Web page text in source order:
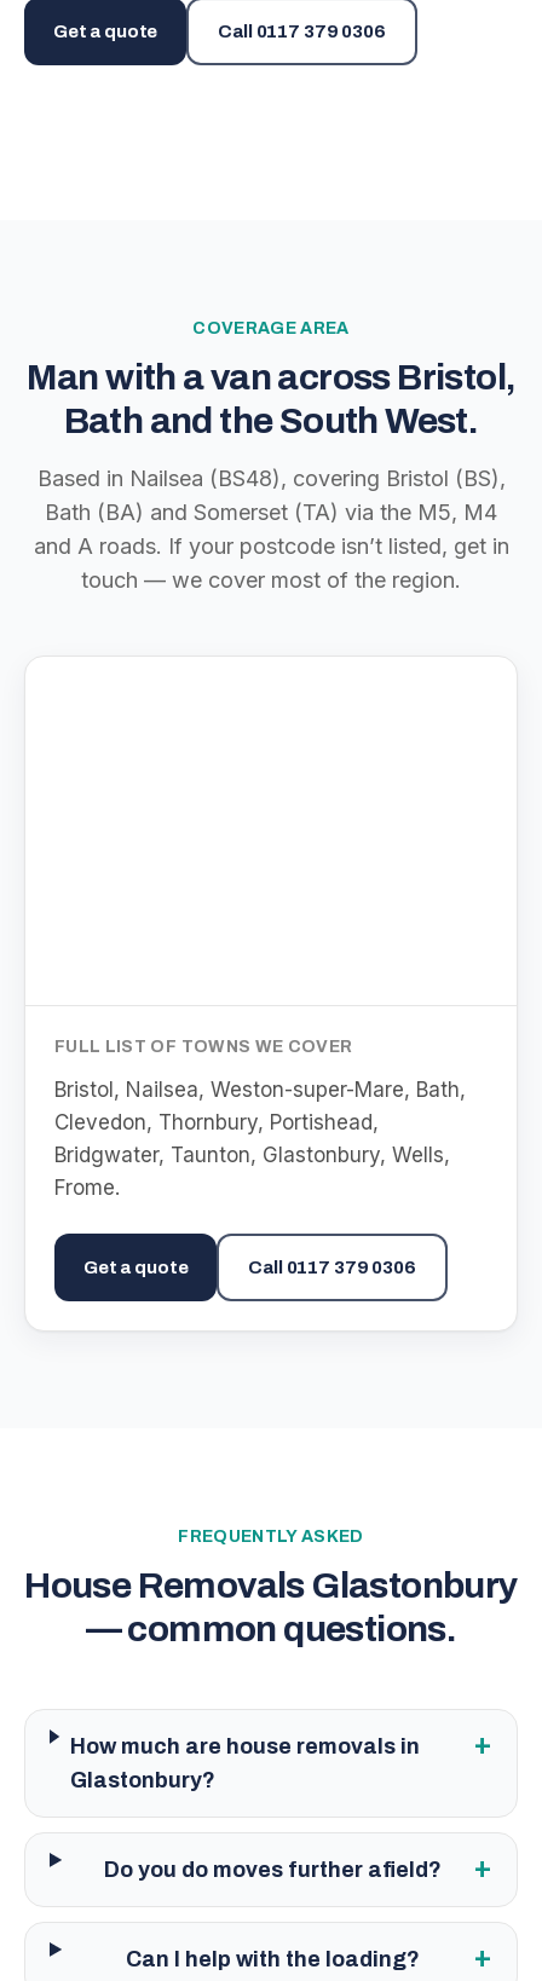
Get a quote Call 0117 379 0306
COVERAGE AREA
Man with a van across Bristol,
Bath and the South West.
Based in Nailsea (BS48), covering Bristol (BS),
Bath (BA) and Somerset (TA) via the M5, M4
and A roads. If your postcode isn’t listed, get in
touch — we cover most of the region.
FULL LIST OF TOWNS WE COVER
Bristol, Nailsea, Weston-super-Mare, Bath,
Clevedon, Thornbury, Portishead,
Bridgwater, Taunton, Glastonbury, Wells,
Frome.
Get a quote Call 0117 379 0306
FREQUENTLY ASKED
House Removals Glastonbury
— common questions.
How much are house removals in
Glastonbury?
+
Do you do moves further afield? +
Can I help with the loading? +